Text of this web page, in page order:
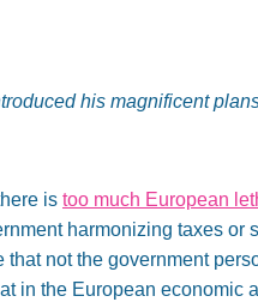
his magnificent
is too much European
harmonizing taxes or
that not the government
in the European economic